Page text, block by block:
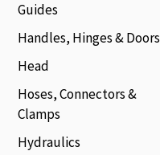
Guides
Handles, Hinges & Doors
Head
Hoses, Connectors &
Clamps
Hydraulics